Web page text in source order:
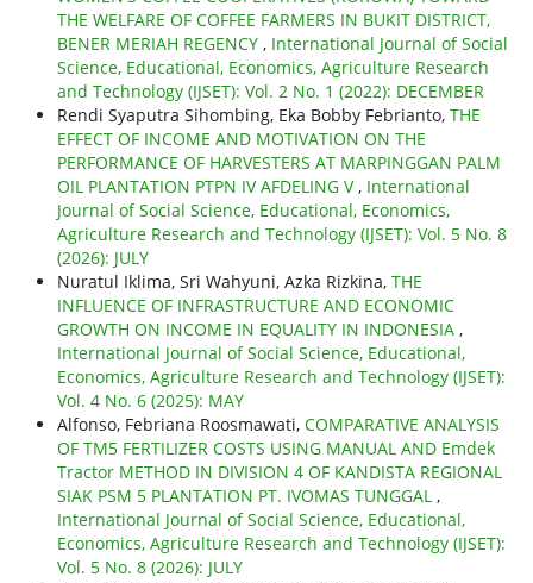
THE WELFARE OF COFFEE FARMERS IN BUKIT DISTRICT,
BENER MERIAH REGENCY , International Journal of Social
Science, Educational, Economics, Agriculture Research
and Technology (IJSET): Vol. 2 No. 1 (2022): DECEMBER
Rendi Syaputra Sihombing, Eka Bobby Febrianto, THE
EFFECT OF INCOME AND MOTIVATION ON THE
PERFORMANCE OF HARVESTERS AT MARPINGGAN PALM
OIL PLANTATION PTPN IV AFDELING V, International
Journal of Social Science, Educational, Economics,
Agriculture Research and Technology (IJSET): Vol. 5 No. 8
(2026): JULY
Nuratul Iklima, Sri Wahyuni, Azka Rizkina, THE
INFLUENCE OF INFRASTRUCTURE AND ECONOMIC
GROWTH ON INCOME IN EQUALITY IN INDONESIA ,
International Journal of Social Science, Educational,
Economics, Agriculture Research and Technology (IJSET):
Vol. 4 No. 6 (2025): MAY
Alfonso, Febriana Roosmawati, COMPARATIVE ANALYSIS
OF TM5 FERTILIZER COSTS USING MANUAL AND Emdek
Tractor METHOD IN DIVISION 4 OF KANDISTA REGIONAL
SIAK PSM 5 PLANTATION PT. IVOMAS TUNGGAL ,
International Journal of Social Science, Educational,
Economics, Agriculture Research and Technology (IJSET):
Vol. 5 No. 8 (2026): JULY